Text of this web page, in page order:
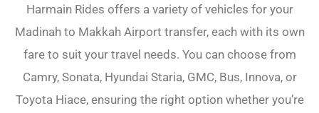
Harmain Rides offers a variety of vehicles for your
Madinah to Makkah Airport transfer, each with its own
fare to suit your travel needs. You can choose from
Camry, Sonata, Hyundai Staria, GMC, Bus, Innova, or
Toyota Hiace, ensuring the right option whether you’re